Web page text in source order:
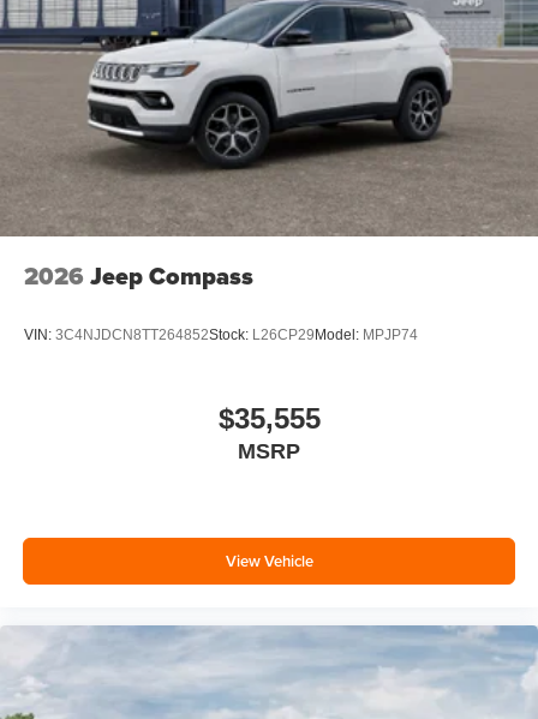
2026 Jeep Compass
VIN: 3C4NJDCN8TT264852Stock: L26CP29 Model: MPJP74
$35,555
MSRP
View Vehicle